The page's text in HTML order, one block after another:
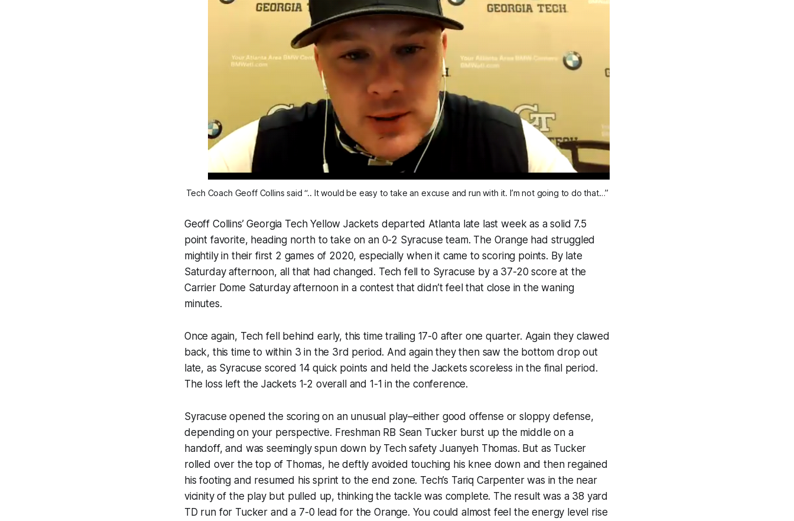
Tech Coach Geoff Collins said “.. It would be easy to take an excuse and run with it. I’m not going to do that…”
Geoff Collins’ Georgia Tech Yellow Jackets departed Atlanta late last week as a solid 7.5
point favorite, heading north to take on an 0-2 Syracuse team. The Orange had struggled
mightily in their first 2 games of 2020, especially when it came to scoring points. By late
Saturday afternoon, all that had changed. Tech fell to Syracuse by a 37-20 score at the
Carrier Dome Saturday afternoon in a contest that didn’t feel that close in the waning
minutes.
Once again, Tech fell behind early, this time trailing 17-0 after one quarter. Again they clawed
back, this time to within 3 in the 3rd period. And again they then saw the bottom drop out
late, as Syracuse scored 14 quick points and held the Jackets scoreless in the final period.
The loss left the Jackets 1-2 overall and 1-1 in the conference.
Syracuse opened the scoring on an unusual play–either good offense or sloppy defense,
depending on your perspective. Freshman RB Sean Tucker burst up the middle on a
handoff, and was seemingly spun down by Tech safety Juanyeh Thomas. But as Tucker
rolled over the top of Thomas, he deftly avoided touching his knee down and then regained
his footing and resumed his sprint to the end zone. Tech’s Tariq Carpenter was in the near
vicinity of the play but pulled up, thinking the tackle was complete. The result was a 38 yard
TD run for Tucker and a 7-0 lead for the Orange. You could almost feel the energy level rise